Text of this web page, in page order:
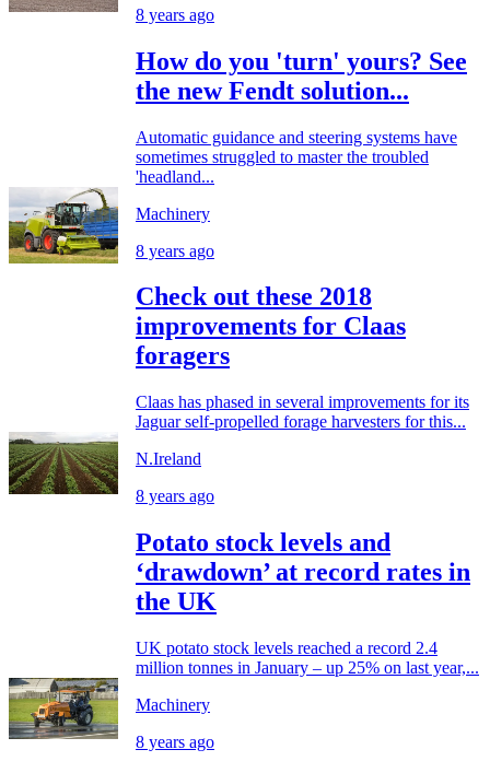
8 years ago
How do you 'turn' yours? See
the new Fendt solution...
Automatic guidance and steering systems have
sometimes struggled to master the troubled
'headland...
Machinery
8 years ago
Check out these 2018
improvements for Claas
foragers
Claas has phased in several improvements for its
Jaguar self-propelled forage harvesters for this...
N.Ireland
8 years ago
Potato stock levels and
‘drawdown’ at record rates in
the UK
UK potato stock levels reached a record 2.4
million tonnes in January – up 25% on last year,...
Machinery
8 years ago